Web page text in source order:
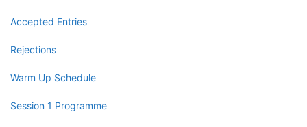
Accepted Entries
Rejections
Warm Up Schedule
Session 1 Programme